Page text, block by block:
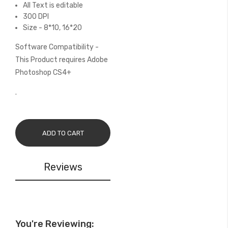
All Text is editable
300 DPI
Size - 8*10, 16*20
Software Compatibility -
This Product requires Adobe
Photoshop CS4+
.
ADD TO CART
Reviews
You're Reviewing: